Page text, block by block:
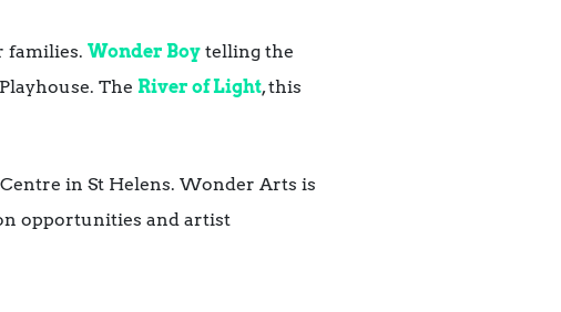
families. Wonder Boy telling the
The River of Light, this
in St Helens. Wonder Arts is
opportunities and artist